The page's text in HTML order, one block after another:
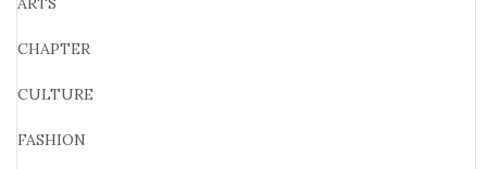
CHAPTER
CULTURE
FASHION